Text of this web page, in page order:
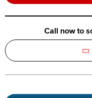
Call now to